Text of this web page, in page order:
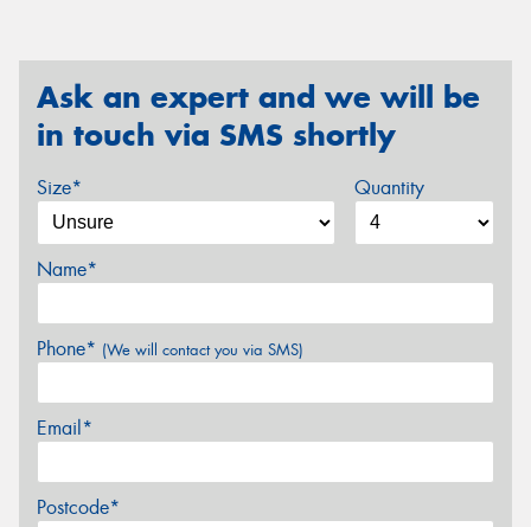
Ask an expert and we will be
in touch via SMS shortly
Size* Quantity
Name*
Phone* (We will contact you via SMS)
Email*
Postcode*